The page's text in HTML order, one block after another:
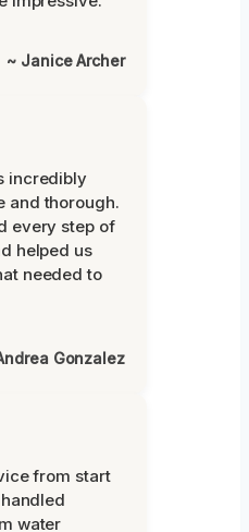
~ Janice Archer
incredibly
and thorough.
every step of
helped us
needed to
Gonzalez
from start
water